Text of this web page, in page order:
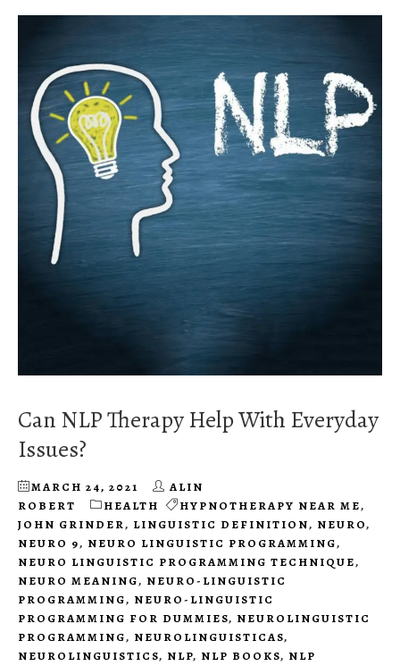
Can NLP Therapy Help With Everyday
Issues?
MARCH 24, 2021
ALIN
ROBERT
HEALTH HYPNOTHERAPY NEAR ME,
JOHN GRINDER, LINGUISTIC DEFINITION, NEURO,
NEURO 9, NEURO LINGUISTIC PROGRAMMING,
NEURO LINGUISTIC PROGRAMMING TECHNIQUE,
NEURO MEANING, NEURO-LINGUISTIC
PROGRAMMING, NEURO-LINGUISTIC
PROGRAMMING FOR DUMMIES, NEUROLINGUISTIC
PROGRAMMING, NEUROLINGUISTICAS,
NEUROLINGUISTICS, NLP, NLP BOOKS, NLP